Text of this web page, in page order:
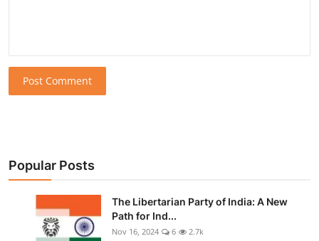
Post Comment
Popular Posts
The Libertarian Party of India: A New
Path for Ind...
Nov 16, 2024 6 2.7k